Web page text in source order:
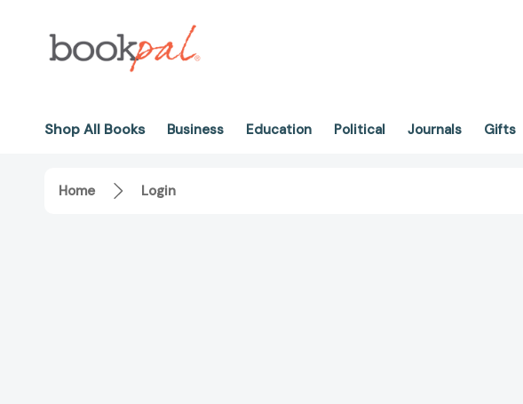
Shop All Books Business Education Political Journals Gifts
Home Login